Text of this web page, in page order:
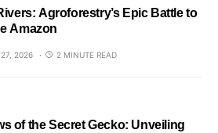
Agroforestry’s Epic Battle to
Amazon
27, 2026 2 MINUTE READ
of the Secret Gecko: Unveiling